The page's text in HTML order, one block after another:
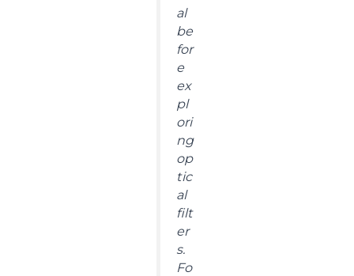
al
be
for
e
ex
pl
ori
ng
op
tic
al
filt
er
s.
Fo